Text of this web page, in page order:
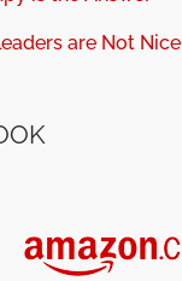
are Not Nice